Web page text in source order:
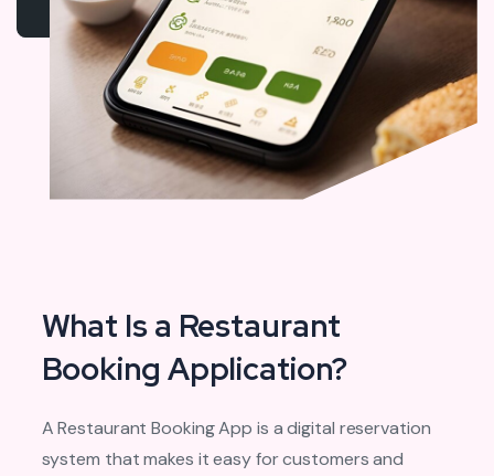
What Is a Restaurant
Booking Application?
A Restaurant Booking App is a digital reservation
system that makes it easy for customers and